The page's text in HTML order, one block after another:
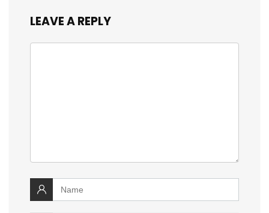
LEAVE A REPLY